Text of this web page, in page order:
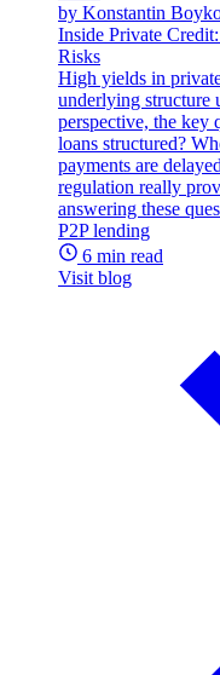
by Konstantin
Inside Private
Risks
High yields in
underlying structure
perspective, the key
loans structured?
payments are
regulation really
answering these
P2P lending
6 min read
Visit blog